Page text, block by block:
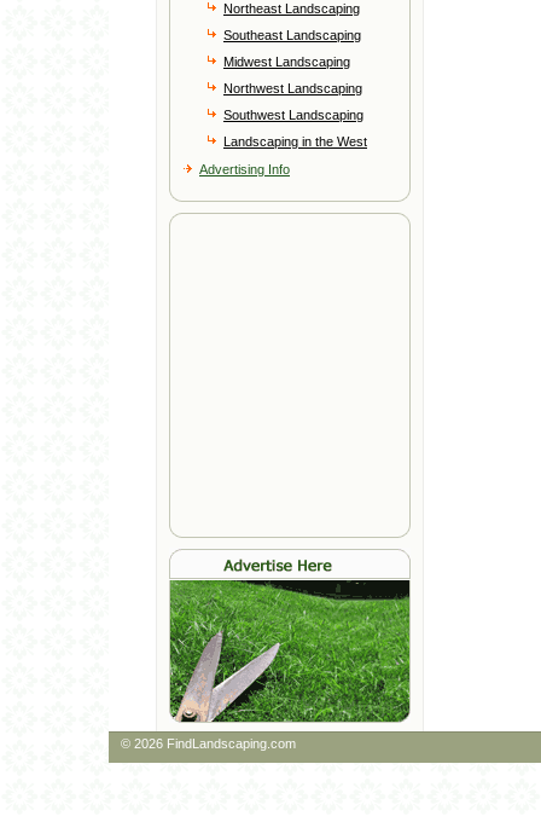
Northeast Landscaping
Southeast Landscaping
Midwest Landscaping
Northwest Landscaping
Southwest Landscaping
Landscaping in the West
Advertising Info
© 2026 FindLandscaping.com